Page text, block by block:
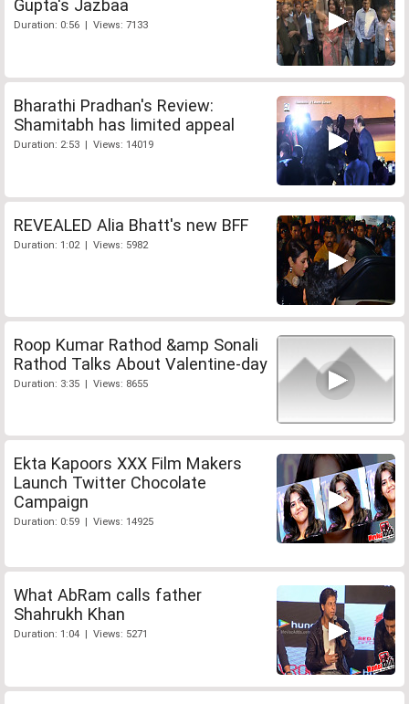
Gupta's Jazbaa
Duration: 0:56 | Views: 7133
Bharathi Pradhan's Review:
Shamitabh has limited appeal
Duration: 2:53 | Views: 14019
REVEALED Alia Bhatt's new BFF
Duration: 1:02 | Views: 5982
Roop Kumar Rathod &amp Sonali
Rathod Talks About Valentine-day
Duration: 3:35 | Views: 8655
Ekta Kapoors XXX Film Makers
Launch Twitter Chocolate
Campaign
Duration: 0:59 | Views: 14925
What AbRam calls father
Shahrukh Khan
Duration: 1:04 | Views: 5271